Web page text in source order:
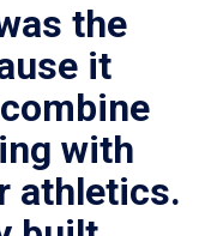
the
it
with
athletics.